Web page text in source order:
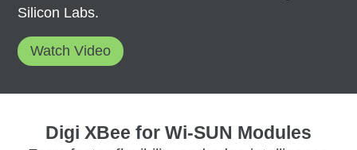
Silicon Labs.
Watch Video
Digi XBee for Wi-SUN Modules